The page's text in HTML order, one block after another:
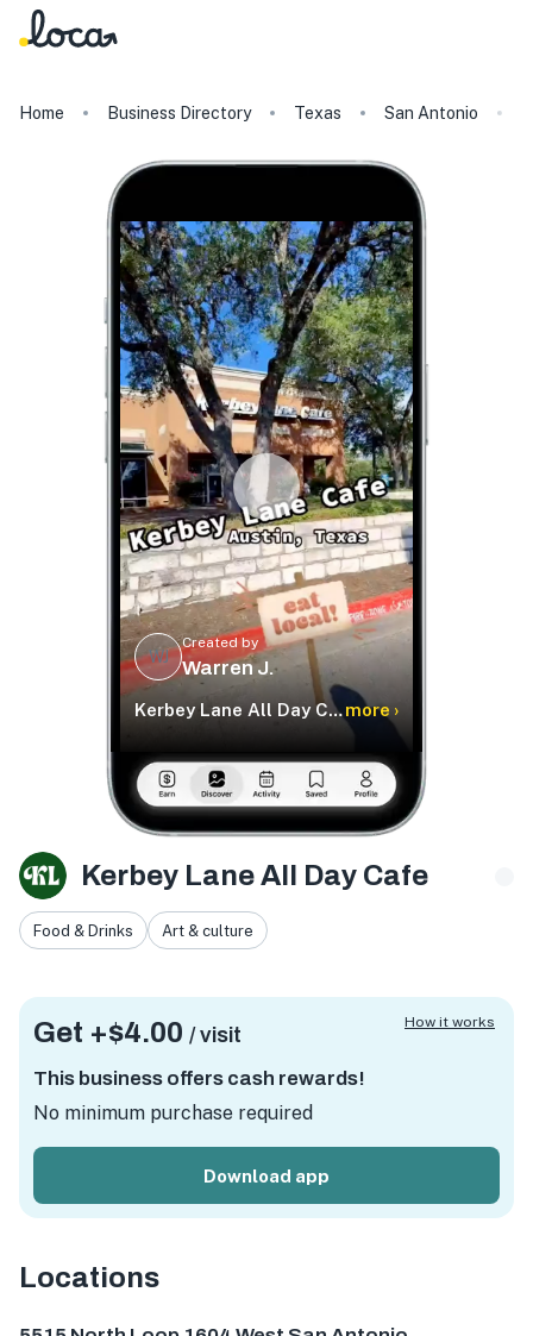
Home Business Directory Texas San Antonio
WJ
Created by
Warren J.
Kerbey Lane All Day Cafemore ›
Kerbey Lane All Day Cafe
Food & Drinks Art & culture
Get +$4.00 / visit
This business offers cash rewards!
No minimum purchase required
Download app
How it works
Locations